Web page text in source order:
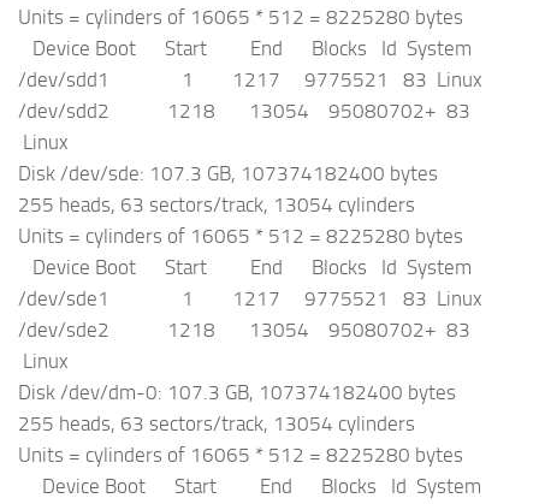
Units = cylinders of 16065 * 512 = 8225280 bytes
Device Boot Start End Blocks Id System
/dev/sdd1 1 1217 9775521 83 Linux
/dev/sdd2 1218 13054 95080702+ 83
Linux
Disk /dev/sde: 107.3 GB, 107374182400 bytes
255 heads, 63 sectors/track, 13054 cylinders
Units = cylinders of 16065 * 512 = 8225280 bytes
Device Boot Start End Blocks Id System
/dev/sde1 1 1217 9775521 83 Linux
/dev/sde2 1218 13054 95080702+ 83
Linux
Disk /dev/dm-0: 107.3 GB, 107374182400 bytes
255 heads, 63 sectors/track, 13054 cylinders
Units = cylinders of 16065 * 512 = 8225280 bytes
Device Boot Start End Blocks Id System